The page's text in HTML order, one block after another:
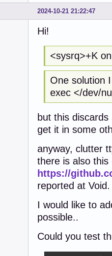
2024-10-21 21:22:47
Hi!
<sysrq>+K
One solution
exec </dev/
but this
get it in some
anyway, clutter
there is also this
https://
reported at Void.
I would like to
possible..
Could you test